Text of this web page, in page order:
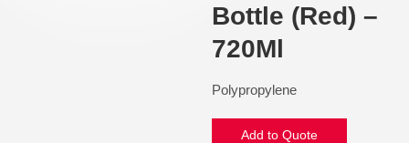
Bottle (Red) –
720Ml
Polypropylene
Add to Quote